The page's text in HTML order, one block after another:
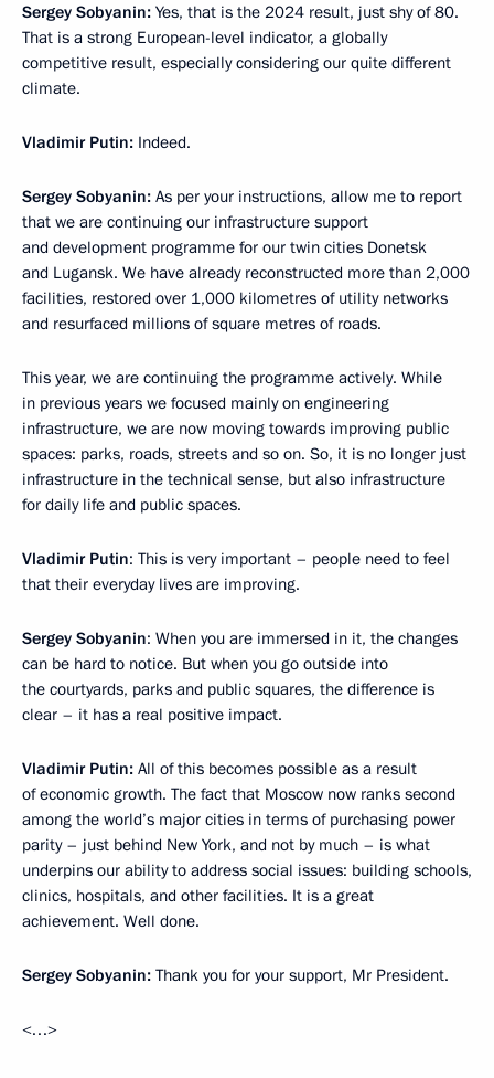
Sergey Sobyanin: Yes, that is the 2024 result, just shy of 80.
That is a strong European-level indicator, a globally
competitive result, especially considering our quite different
climate.
VladimirPutin: Indeed.
Sergey Sobyanin: As per your instructions, allow me to report
that we are continuing our infrastructure support
and development programme for our twin cities Donetsk
and Lugansk. We have already reconstructed more than 2,000
facilities, restored over 1,000 kilometres of utility networks
and resurfaced millions of square metres of roads.
This year, we are continuing the programme actively. While
in previous years we focused mainly on engineering
infrastructure, we are now moving towards improving public
spaces: parks, roads, streets and so on. So, it is no longer just
infrastructure in the technical sense, but also infrastructure
for daily life and public spaces.
Vladimir Putin: This is very important – people need to feel
that their everyday lives are improving.
Sergey Sobyanin: When you are immersed in it, the changes
can be hard to notice. But when you go outside into
the courtyards, parks and public squares, the difference is
clear – it has a real positive impact.
Vladimir Putin: All of this becomes possible as a result
of economic growth. The fact that Moscow now ranks second
among the world’s major cities in terms of purchasing power
parity – just behind New York, and not by much – is what
underpins our ability to address social issues: building schools,
clinics, hospitals, and other facilities. It is a great
achievement. Well done.
Sergey Sobyanin: Thank you for your support, Mr President.
<…>